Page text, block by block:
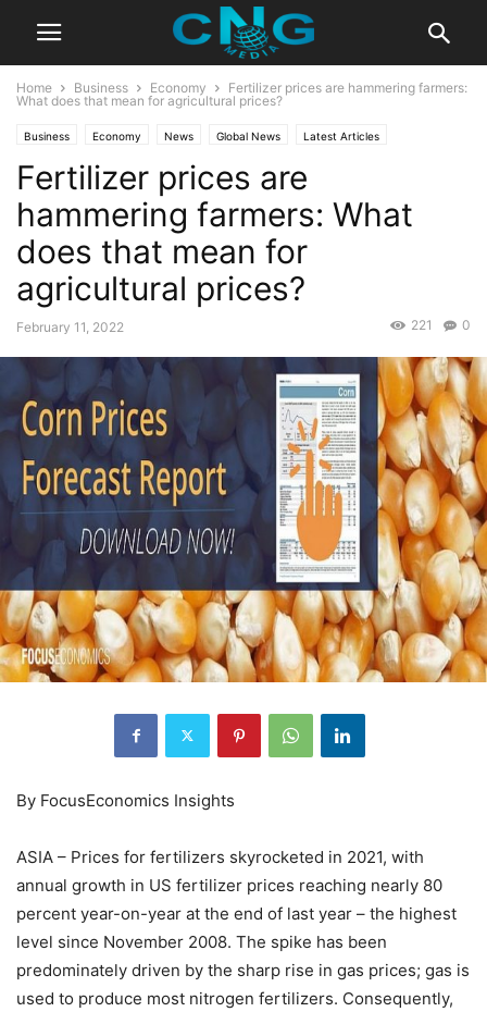
Home Business Economy
Fertilizer prices are hammering farmers:
What does that mean for agricultural prices?
Business Economy News Global News Latest Articles
Fertilizer prices are
hammering farmers: What
does that mean for
agricultural prices?
February 11, 2022 0
221
By FocusEconomics Insights
ASIA – Prices for fertilizers skyrocketed in 2021, with
annual growth in US fertilizer prices reaching nearly 80
percent year-on-year at the end of last year – the highest
level since November 2008. The spike has been
predominately driven by the sharp rise in gas prices; gas is
used to produce most nitrogen fertilizers. Consequently,